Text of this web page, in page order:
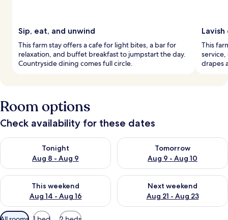
Sip, eat, and unwind
This farm stay offers a cafe for light bites, a bar for
relaxation, and buffet breakfast to jumpstart the day.
Countryside dining comes full circle.
This
service,
drapes
Room options
Check availability for these dates
Tonight
Aug 8 - Aug 9
Check availability for tonight Aug 8 - Aug 9
Tomorrow
Aug 9 - Aug 10
Check availability for
This weekend
Aug 14 - Aug 16
Check availability for this weekend Aug 14 - Aug 16
Next weekend
Aug 21 - Aug 23
Check availability for next
Available